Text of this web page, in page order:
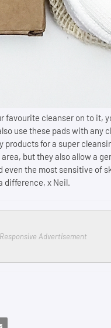
cleanser on to it,
use these pads with any
for a super
but they also allow a
the most sensitive of
difference, x Neil.
Responsive Advertisement